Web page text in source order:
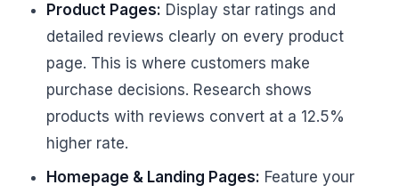
Product Pages: Display star ratings and
detailed reviews clearly on every product
page. This is where customers make
purchase decisions. Research shows
products with reviews convert at a 12.5%
higher rate.
Homepage & Landing Pages: Feature your